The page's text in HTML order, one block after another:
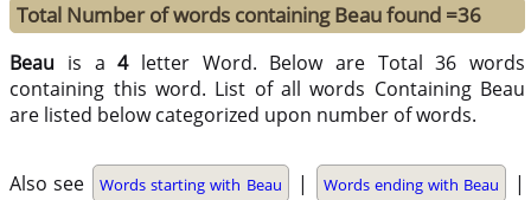
Total Number of words containing Beau found =36
Beau is a4letter Word. Below are Total 36 words
containing this word. List of all words Containing Beau
are listed below categorized upon number of words.
Also see Words starting with Beau | Words ending with Beau |